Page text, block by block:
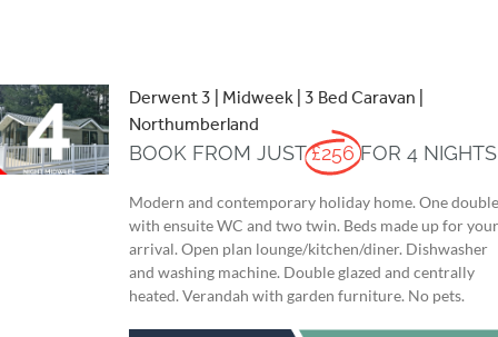
Derwent 3 | Midweek | 3 Bed Caravan |
Northumberland
BOOK FROM JUST £256 FOR 4 NIGHTS
Modern and contemporary holiday home. One
with ensuite WC and two twin. Beds made up for
arrival. Open plan lounge/kitchen/diner. Dishwasher
and washing machine. Double glazed and centrally
heated. Verandah with garden furniture. No pets.